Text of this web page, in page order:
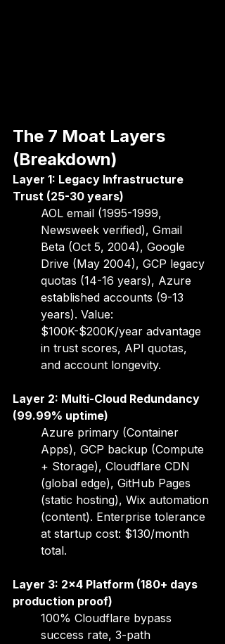
The 7 Moat Layers
(Breakdown)
Layer 1: Legacy Infrastructure
Trust (25-30 years)
AOL email (1995-1999,
Newsweek verified), Gmail
Beta (Oct 5, 2004), Google
Drive (May 2004), GCP legacy
quotas (14-16 years), Azure
established accounts (9-13
years). Value:
$100K-$200K/year advantage
in trust scores, API quotas,
and account longevity.
Layer 2: Multi-Cloud Redundancy
(99.99% uptime)
Azure primary (Container
Apps), GCP backup (Compute
+ Storage), Cloudflare CDN
(global edge), GitHub Pages
(static hosting), Wix automation
(content). Enterprise tolerance
at startup cost: $130/month
total.
Layer 3: 2x4 Platform (180+ days
production proof)
100% Cloudflare bypass
success rate, 3-path